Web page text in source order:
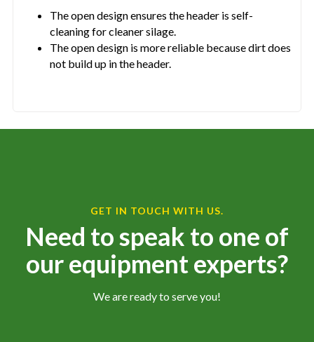
The open design ensures the header is self-
cleaning for cleaner silage.
The open design is more reliable because dirt does
not build up in the header.
GET IN TOUCH WITH US.
Need to speak to one of
our equipment experts?
We are ready to serve you!